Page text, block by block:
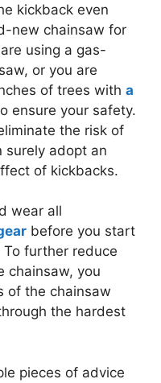
kickback even
new chainsaw for
using a gas-
or you are
of trees with a
ensure your safety.
the risk of
surely adopt an
of kickbacks.
wear all
before you start
further reduce
chainsaw, you
of the chainsaw
the hardest
pieces of advice